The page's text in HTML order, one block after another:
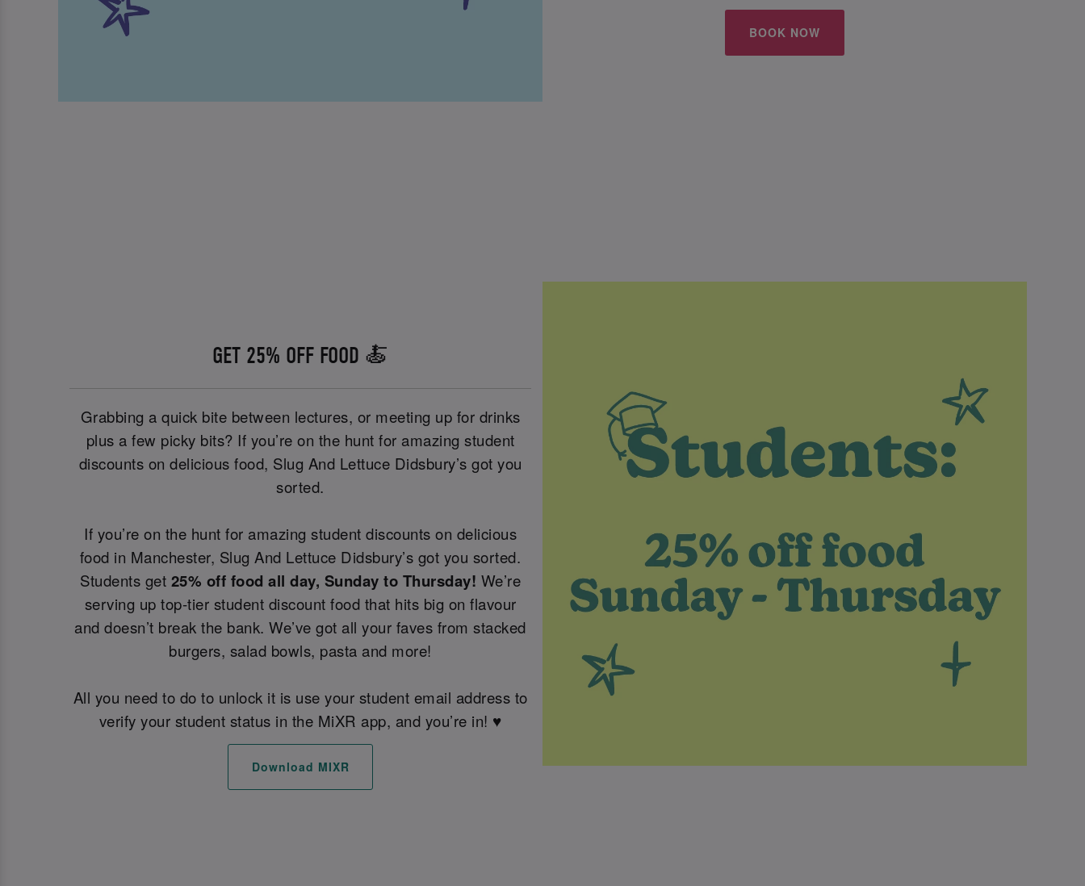
BOOK NOW
GET 25% OFF FOOD 🍝
Grabbing a quick bite between lectures, or meeting up for drinks
plus a few picky bits? If you’re on the hunt for amazing student
discounts on delicious food, Slug And Lettuce Didsbury’s got you
sorted.
If you’re on the hunt for amazing student discounts on delicious
food in Manchester, Slug And Lettuce Didsbury’s got you sorted.
Students get 25% off food all day, Sunday to Thursday! We’re
serving up top-tier student discount food that hits big on flavour
and doesn’t break the bank. We’ve got all your faves from stacked
burgers, salad bowls, pasta and more!
All you need to do to unlock it is use your student email address to
verify your student status in the MiXR app, and you’re in! ♥️
Download MIXR